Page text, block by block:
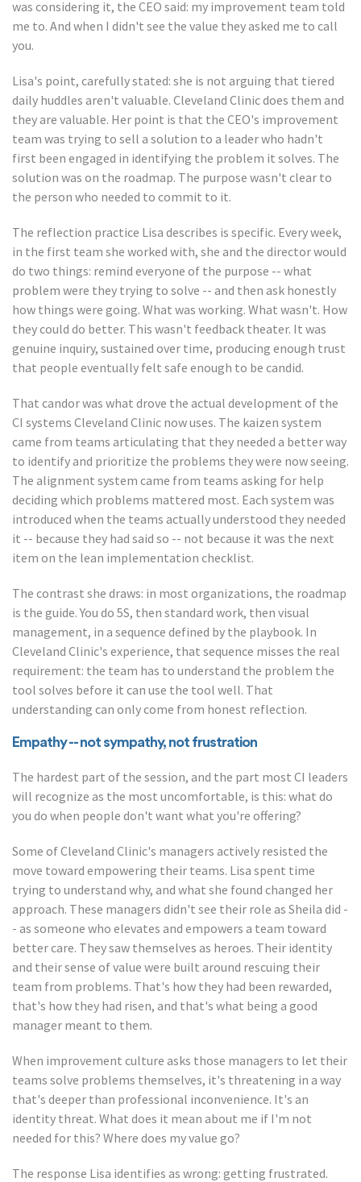
was considering it, the CEO said: my improvement team told
me to. And when I didn't see the value they asked me to call
you.
Lisa's point, carefully stated: she is not arguing that tiered
daily huddles aren't valuable. Cleveland Clinic does them and
they are valuable. Her point is that the CEO's improvement
team was trying to sell a solution to a leader who hadn't
first been engaged in identifying the problem it solves. The
solution was on the roadmap. The purpose wasn't clear to
the person who needed to commit to it.
The reflection practice Lisa describes is specific. Every week,
in the first team she worked with, she and the director would
do two things: remind everyone of the purpose -- what
problem were they trying to solve -- and then ask honestly
how things were going. What was working. What wasn't. How
they could do better. This wasn't feedback theater. It was
genuine inquiry, sustained over time, producing enough trust
that people eventually felt safe enough to be candid.
That candor was what drove the actual development of the
CI systems Cleveland Clinic now uses. The kaizen system
came from teams articulating that they needed a better way
to identify and prioritize the problems they were now seeing.
The alignment system came from teams asking for help
deciding which problems mattered most. Each system was
introduced when the teams actually understood they needed
it -- because they had said so -- not because it was the next
item on the lean implementation checklist.
The contrast she draws: in most organizations, the roadmap
is the guide. You do 5S, then standard work, then visual
management, in a sequence defined by the playbook. In
Cleveland Clinic's experience, that sequence misses the real
requirement: the team has to understand the problem the
tool solves before it can use the tool well. That
understanding can only come from honest reflection.
Empathy -- not sympathy, not frustration
The hardest part of the session, and the part most CI leaders
will recognize as the most uncomfortable, is this: what do
you do when people don't want what you're offering?
Some of Cleveland Clinic's managers actively resisted the
move toward empowering their teams. Lisa spent time
trying to understand why, and what she found changed her
approach. These managers didn't see their role as Sheila did -
- as someone who elevates and empowers a team toward
better care. They saw themselves as heroes. Their identity
and their sense of value were built around rescuing their
team from problems. That's how they had been rewarded,
that's how they had risen, and that's what being a good
manager meant to them.
When improvement culture asks those managers to let their
teams solve problems themselves, it's threatening in a way
that's deeper than professional inconvenience. It's an
identity threat. What does it mean about me if I'm not
needed for this? Where does my value go?
The response Lisa identifies as wrong: getting frustrated.